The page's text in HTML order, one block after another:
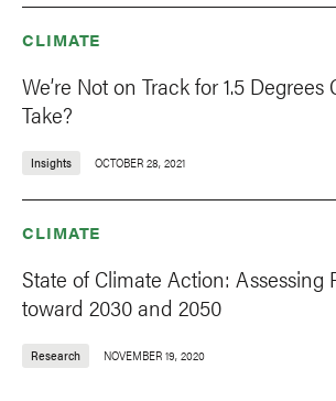
CLIMATE
We’re Not on Track for 1.5 Degrees
Take?
Insights OCTOBER 28, 2021
CLIMATE
State of Climate Action: Assessing
toward 2030 and 2050
Research NOVEMBER 19, 2020